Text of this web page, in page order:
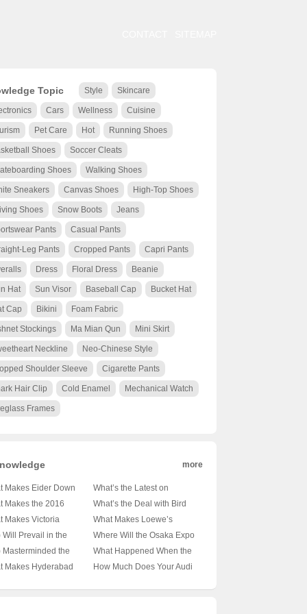
Topic Style Skincare
Cars Wellness Cuisine
Pet Care Hot Running Shoes
Shoes Soccer Cleats
Shoes Walking Shoes
Sneakers Canvas Shoes High-Top Shoes
Shoes Snow Boots Jeans
Pants Casual Pants
Leg Pants Cropped Pants Capri Pants
Dress Floral Dress Beanie
Hat Sun Visor Baseball Cap Bucket Hat
Cap Bikini Foam Fabric
Stockings Ma Mian Qun Mini Skirt
Neckline Neo-Chinese Style
Shoulder Sleeve Cigarette Pants
Hair Clip Cold Enamel Mechanical Watch
Frames
more
Makes Eider Down
the Coziest Choice
Warriors? 🌨️❄️
What’s the Latest on
Istanbul’s Pandemic
Situation? 🚦🏥 Unpacking
Makes the 2016
Golden Knight So
🥇🍷 Unveiling the
Wine
What’s the Deal with Bird
Poop on Luxor Temple
Columns? 🕊️🔍 Unveiling
Makes Victoria
Nightscapes So
Iconic? 🌆✨
Its Global Glow-Up
What Makes Loewe’s
Website a Must-Visit for
Fashion Enthusiasts in
Will Prevail in the
Regiomontano:
vs Atlético San
Predictions
Where Will the Osaka Expo
2025 Be Held? 🌆 Japan’s
Next Big Event on the Map
Masterminded the
Bank Heist? 🕵️‍♂️💰
Brazil’s Most
What Happened When the
Trapezuntine Empire Split?
Fragmentation of History
Makes Hyderabad
How Much Does Your Audi